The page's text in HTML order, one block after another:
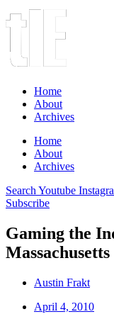
Home
About
Archives
Home
About
Archives
Search Youtube
Subscribe
Gaming the
Massachusetts
Austin Frakt
April 4, 2010